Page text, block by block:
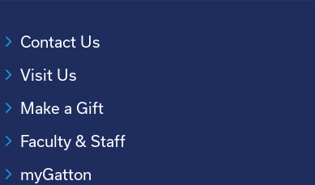
Contact Us
Visit Us
Make a Gift
Faculty & Staff
myGatton